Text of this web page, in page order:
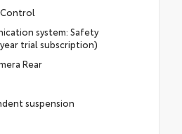
system: Safety
trial subscription)
Rear
suspension